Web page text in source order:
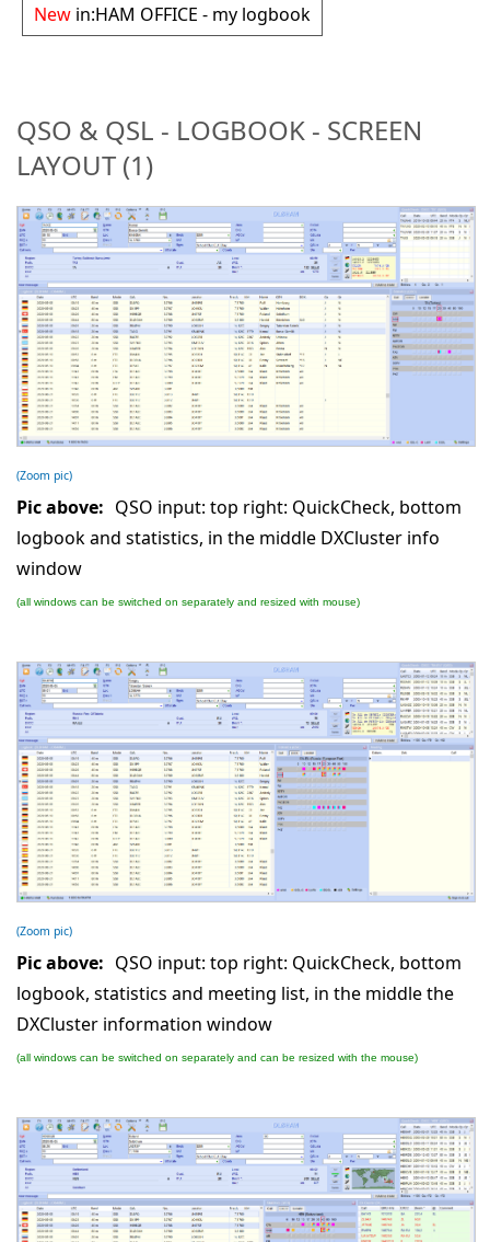
New in:HAM OFFICE - my logbook
QSO & QSL - LOGBOOK - SCREEN
LAYOUT (1)
(Zoom pic)
Pic above: QSO input: top right: QuickCheck, bottom
logbook and statistics, in the middle DXCluster info
window
(all windows can be switched on separately and resized with mouse)
(Zoom pic)
Pic above: QSO input: top right: QuickCheck, bottom
logbook, statistics and meeting list, in the middle the
DXCluster information window
(all windows can be switched on separately and can be resized with the mouse)